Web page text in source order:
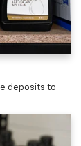
deposits to